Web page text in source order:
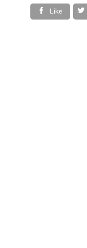
 Like 